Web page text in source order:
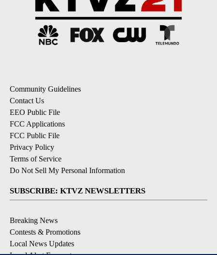
Community Guidelines
Contact Us
EEO Public File
FCC Applications
FCC Public File
Privacy Policy
Terms of Service
Do Not Sell My Personal Information
SUBSCRIBE: KTVZ NEWSLETTERS
Breaking News
Contests & Promotions
Local News Updates